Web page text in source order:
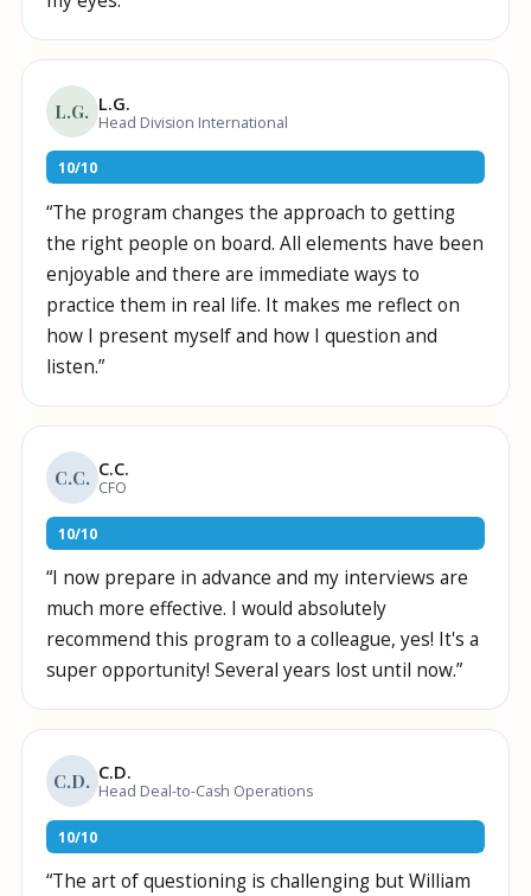
L.G. L.G.
Head Division International
10/10
“The program changes the approach to getting
the right people on board. All elements have been
enjoyable and there are immediate ways to
practice them in real life. It makes me reflect on
how I present myself and how I question and
listen.”
C.C. C.C.
CFO
10/10
“I now prepare in advance and my interviews are
much more effective. I would absolutely
recommend this program to a colleague, yes! It's a
super opportunity! Several years lost until now.”
C.D. C.D.
Head Deal-to-Cash Operations
10/10
“The art of questioning is challenging but William